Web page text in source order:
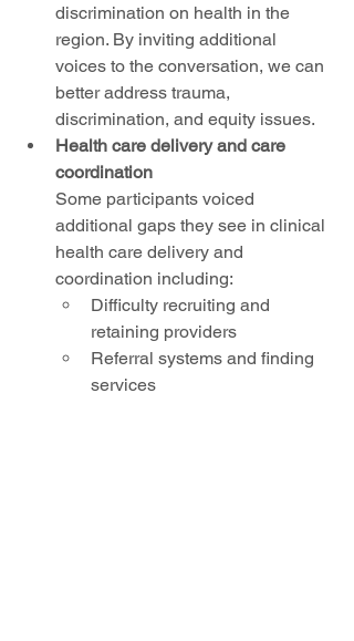
discrimination on health in the
region. By inviting additional
voices to the conversation, we can
better address trauma,
discrimination, and equity issues.
Health care delivery and care
coordination
Some participants voiced
additional gaps they see in clinical
health care delivery and
coordination including:
Difficulty recruiting and
retaining providers
Referral systems and finding
services